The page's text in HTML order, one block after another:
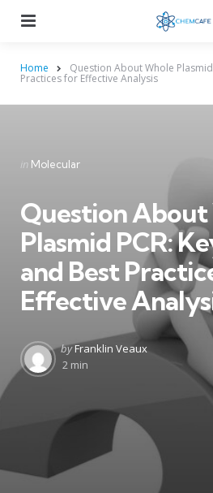
Home Question About Whole
Practices for Effective Analysis
Categories
Posted
in Molecular
Question About
Plasmid PCR:
and Best
Effective
Posted
by
byFranklin Veaux
2 min